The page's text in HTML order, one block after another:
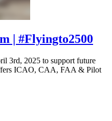
| #Flyingto2500
3rd, 2025 to support future
ICAO, CAA, FAA & Pilot